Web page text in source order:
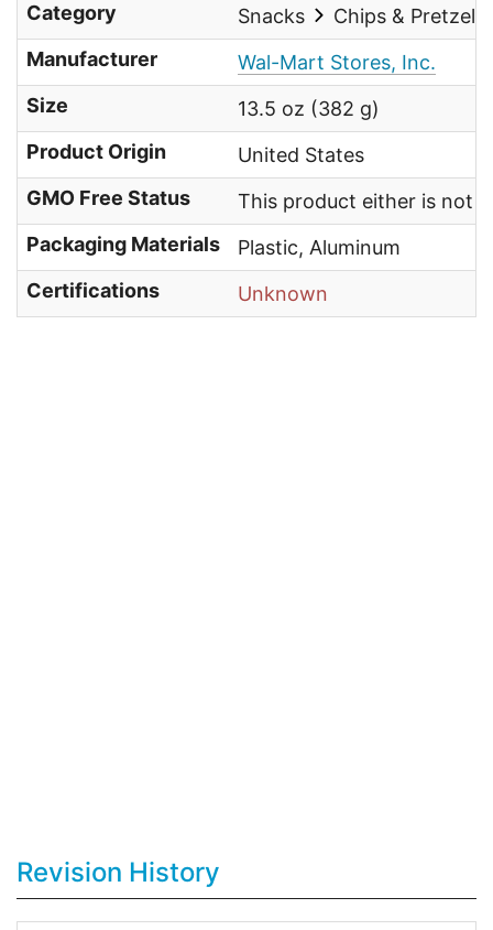
Category Snacks
Chips & Pretzels
Manufacturer
Wal-Mart Stores, Inc.
Size
13.5 oz (382 g)
Product Origin
United States
GMO Free Status
This product either is not
Packaging Materials
Plastic, Aluminum
Certifications
Unknown
Revision History